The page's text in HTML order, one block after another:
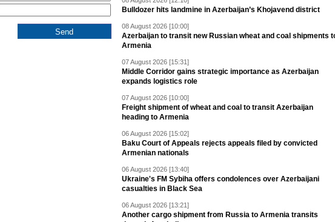
Bulldozer hits landmine in Azerbaijan’s Khojavend district
08 August 2026 [10:00]
Azerbaijan to transit new Russian wheat and coal shipments
Armenia
07 August 2026 [15:31]
Middle Corridor gains strategic importance as Azerbaijan
expands logistics role
07 August 2026 [10:00]
Freight shipment of wheat and coal to transit Azerbaijan
heading to Armenia
06 August 2026 [15:02]
Baku Court of Appeals rejects appeals filed by convicted
Armenian nationals
06 August 2026 [13:40]
Ukraine's FM Sybiha offers condolences over Azerbaijani
casualties in Black Sea
06 August 2026 [13:21]
Another cargo shipment from Russia to Armenia transits